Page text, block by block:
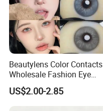
Beautylens Color Contacts
Wholesale Fashion Eye
Cosmetic Contact Lenses
Eye Waer Monthly Contact
Lens
US$2.00-2.85